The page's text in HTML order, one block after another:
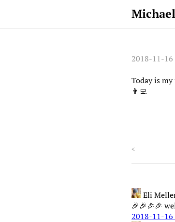
2018-11-16
Today is
👨‍💻
<
Eli
🎉🎉🎉🎉
2018-11-16